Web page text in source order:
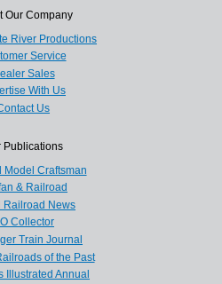
Our Company
River Productions
Service
Sales
With Us
Us
Publications
Model Craftsman
& Railroad
Railroad News
Collector
Train Journal
of the Past
Illustrated Annual